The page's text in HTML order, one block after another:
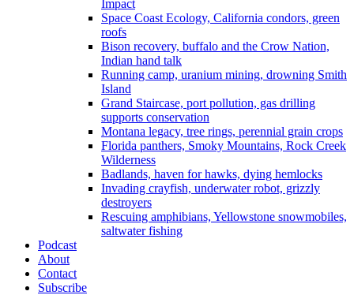
Impact
Space Coast Ecology, California condors, green
roofs
Bison recovery, buffalo and the Crow Nation,
Indian hand talk
Running camp, uranium mining, drowning Smith
Island
Grand Staircase, port pollution, gas drilling
supports conservation
Montana legacy, tree rings, perennial grain crops
Florida panthers, Smoky Mountains, Rock Creek
Wilderness
Badlands, haven for hawks, dying hemlocks
Invading crayfish, underwater robot, grizzly
destroyers
Rescuing amphibians, Yellowstone snowmobiles,
saltwater fishing
Podcast
About
Contact
Subscribe